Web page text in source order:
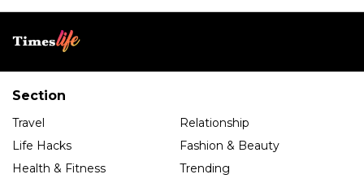
Section
Travel
Relationship
Life Hacks
Fashion & Beauty
Health & Fitness
Trending